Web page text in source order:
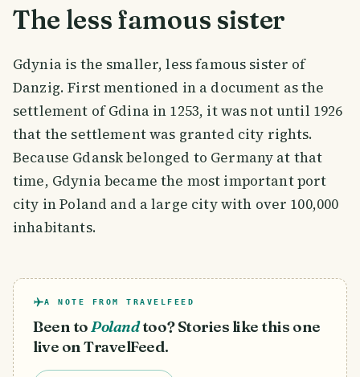
The less famous sister
Gdynia is the smaller, less famous sister of
Danzig. First mentioned in a document as the
settlement of Gdina in 1253, it was not until 1926
that the settlement was granted city rights.
Because Gdansk belonged to Germany at that
time, Gdynia became the most important port
city in Poland and a large city with over 100,000
inhabitants.
A NOTE FROM TRAVELFEED
Been toPolandtoo? Stories like this one
live on TravelFeed.